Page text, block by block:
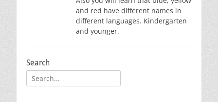
and red have different names in
different languages. Kindergarten
and younger.
Search
Search
for: